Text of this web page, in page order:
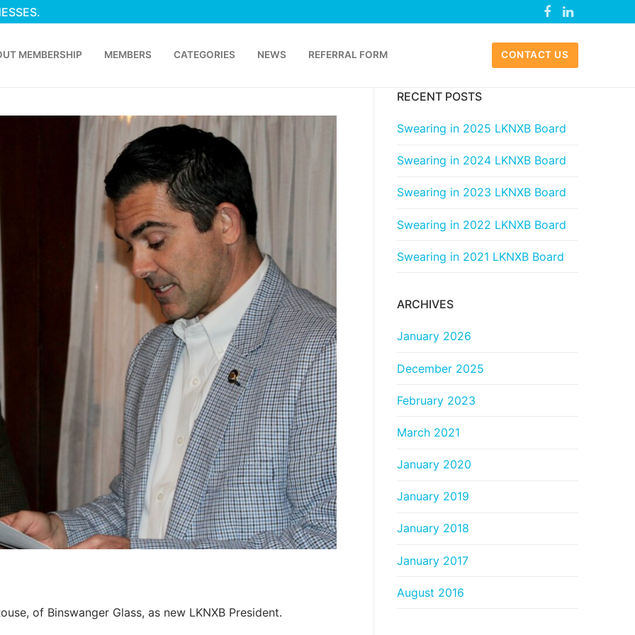
MEMBERSHIP MEMBERS CATEGORIES NEWS REFERRAL FORM CONTACT US
of Binswanger Glass, as new LKNXB President.
RECENT POSTS
Swearing in 2025 LKNXB Board
Swearing in 2024 LKNXB Board
Swearing in 2023 LKNXB Board
Swearing in 2022 LKNXB Board
Swearing in 2021 LKNXB Board
ARCHIVES
January 2026
December 2025
February 2023
March 2021
January 2020
January 2019
January 2018
January 2017
August 2016